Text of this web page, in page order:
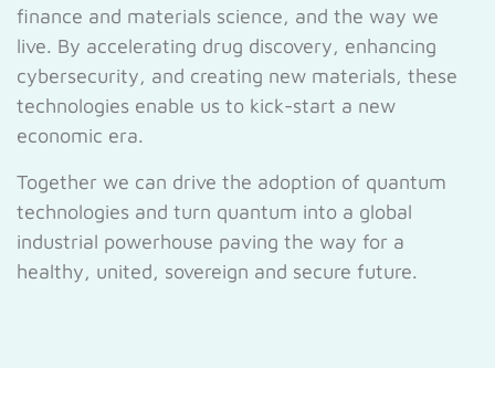
finance and materials science, and the way we
live. By accelerating drug discovery, enhancing
cybersecurity, and creating new materials, these
technologies enable us to kick-start a new
economic era.
Together we can drive the adoption of quantum
technologies and turn quantum into a global
industrial powerhouse paving the way for a
healthy, united, sovereign and secure future.